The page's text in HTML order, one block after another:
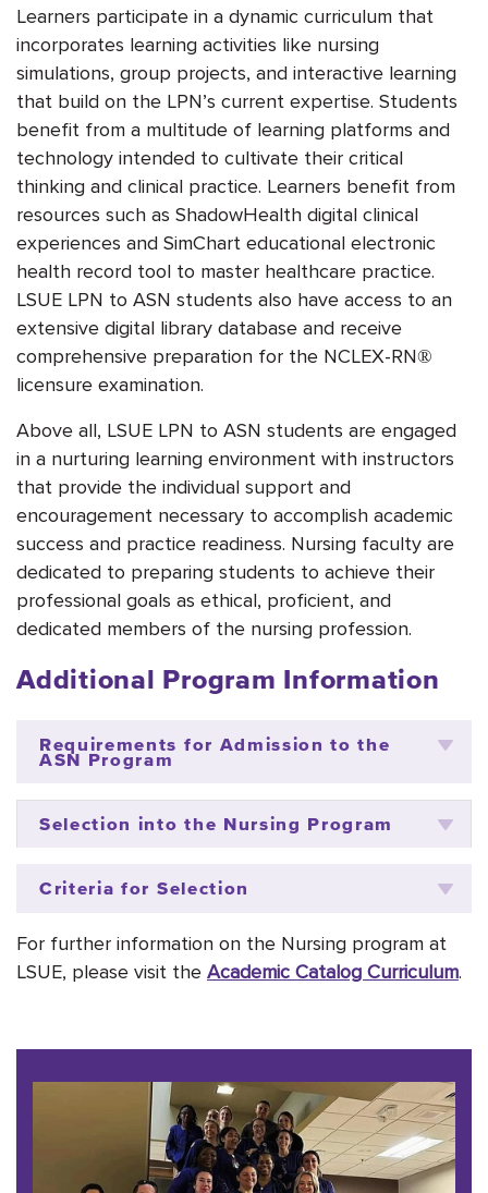
Learners participate in a dynamic curriculum that
incorporates learning activities like nursing
simulations, group projects, and interactive learning
that build on the LPN’s current expertise. Students
benefit from a multitude of learning platforms and
technology intended to cultivate their critical
thinking and clinical practice. Learners benefit from
resources such as ShadowHealth digital clinical
experiences and SimChart educational electronic
health record tool to master healthcare practice.
LSUE LPN to ASN students also have access to an
extensive digital library database and receive
comprehensive preparation for the NCLEX-RN®
licensure examination.
Above all, LSUE LPN to ASN students are engaged
in a nurturing learning environment with instructors
that provide the individual support and
encouragement necessary to accomplish academic
success and practice readiness. Nursing faculty are
dedicated to preparing students to achieve their
professional goals as ethical, proficient, and
dedicated members of the nursing profession.
Additional Program Information
Requirements for Admission to the
ASN Program
Selection into the Nursing Program
Criteria for Selection
For further information on the Nursing program at
LSUE, please visit the Academic Catalog Curriculum.